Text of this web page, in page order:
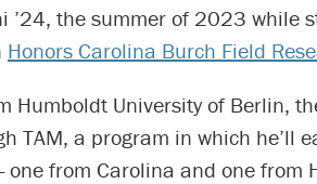
’24, the summer of 2023 while
Honors Carolina Burch Field
Humboldt University of Berlin,
TAM, a program in which he’ll
one from Carolina and one from